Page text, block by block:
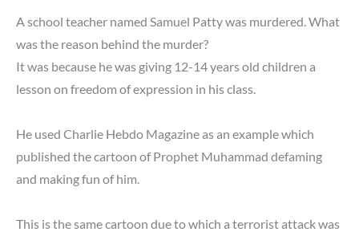
A school teacher named Samuel Patty was murdered. What
was the reason behind the murder?
It was because he was giving 12-14 years old children a
lesson on freedom of expression in his class.
He used Charlie Hebdo Magazine as an example which
published the cartoon of Prophet Muhammad defaming
and making fun of him.
This is the same cartoon due to which a terrorist attack was